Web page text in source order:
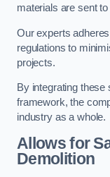
materials are sent
Our experts
regulations to
projects.
By integrating these
framework, the
industry as a whole.
Allows for
Demolition